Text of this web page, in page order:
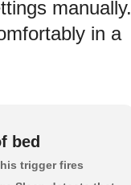
manually.
in a
bed
trigger fires